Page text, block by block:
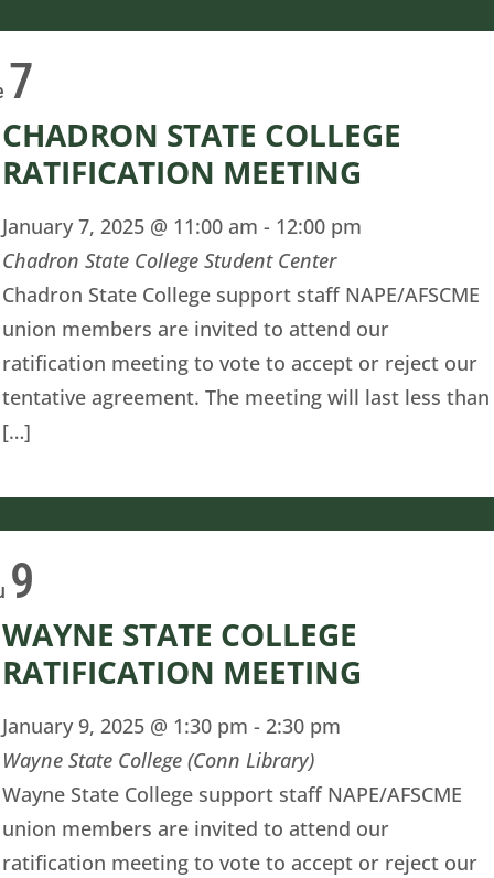
7
CHADRON STATE COLLEGE
RATIFICATION MEETING
January 7, 2025 @ 11:00 am - 12:00 pm
Chadron State College Student Center
Chadron State College support staff NAPE/AFSCME
union members are invited to attend our
ratification meeting to vote to accept or reject our
tentative agreement. The meeting will last less than
[…]
9
WAYNE STATE COLLEGE
RATIFICATION MEETING
January 9, 2025 @ 1:30 pm -2:30 pm
Wayne State College (Conn Library)
Wayne State College support staff NAPE/AFSCME
union members are invited to attend our
ratification meeting to vote to accept or reject our